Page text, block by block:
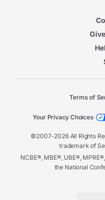
©2007-2026 All Rights
trademark of
NCBE®, MBE®, UBE®,
the National
Terms of
Your Privacy Choices